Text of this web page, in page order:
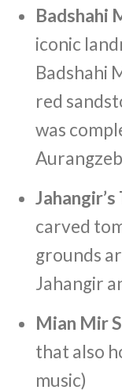
Badshahi
iconic
Badshahi
red
was
carved
grounds
Jahangir
Mian Mir
that also
music)